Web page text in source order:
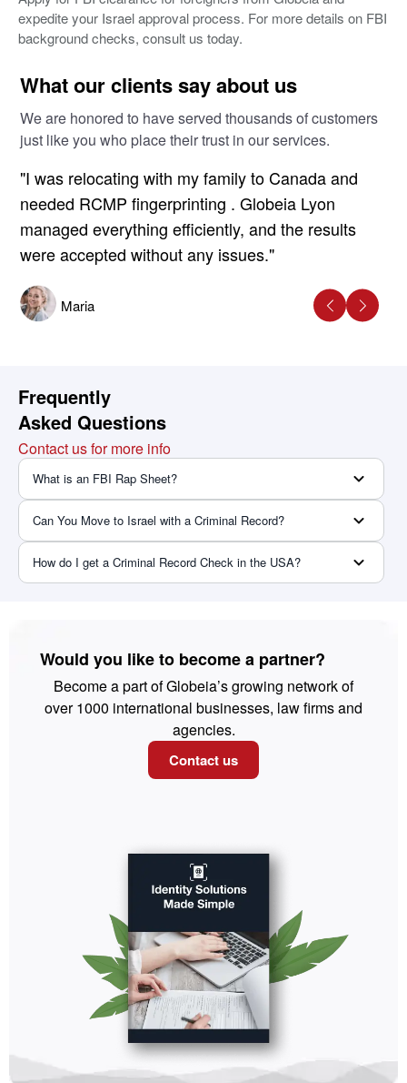
expedite your Israel approval process. For more details on FBI
background checks, consult us today.
What our clients say about us
We are honored to have served thousands of customers
just like you who place their trust in our services.
"I was relocating with my family to Canada and
needed RCMP fingerprinting . Globeia Lyon
managed everything efficiently, and the results
were accepted without any issues."
Maria
Frequently
Asked Questions
Contact us for more info
What is an FBI Rap Sheet?
Can You Move to Israel with a Criminal Record?
How do I get a Criminal Record Check in the USA?
Would you like to become a partner?
Become a part of Globeia’s growing network of
over 1000 international businesses, law firms and
agencies.
Contact us